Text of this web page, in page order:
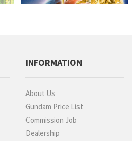
INFORMATION
About Us
Gundam Price List
Commission Job
Dealership